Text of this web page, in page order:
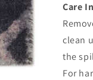
Care
clean
the
For